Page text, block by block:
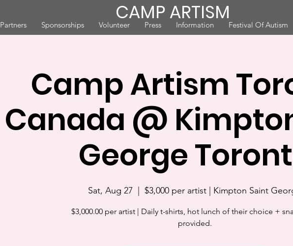
CAMP ARTISM
Partners Sponsorships Volunteer Press Information Festival Of Autism
Camp Artism
Canada @
George
Sat, Aug 27 $3,000 per artist | Kimpton Saint
$3,000.00 per artist | Daily t-shirts, hot lunch of their choice +
provided.